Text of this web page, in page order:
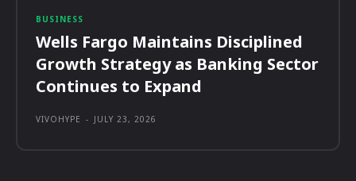
BUSINESS
Wells Fargo Maintains Disciplined
Growth Strategy as Banking Sector
Continues to Expand
VIVOHYPE - JULY 23, 2026